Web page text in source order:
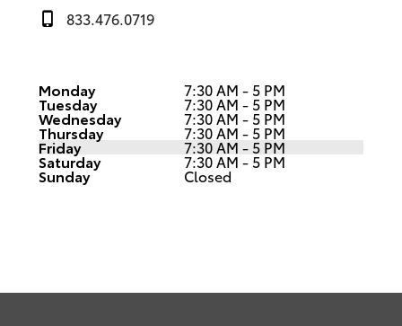
833.476.0719
Monday 7:30 AM - 5 PM
Tuesday 7:30 AM - 5 PM
Wednesday 7:30 AM - 5 PM
Thursday 7:30 AM - 5 PM
Friday 7:30 AM - 5 PM
Saturday 7:30 AM - 5 PM
Sunday Closed